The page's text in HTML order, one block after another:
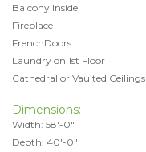
Balcony Inside
Fireplace
FrenchDoors
Laundry on 1st Floor
Cathedral or Vaulted Ceilings
Dimensions:
Width: 58'-0"
Depth: 40'-0"